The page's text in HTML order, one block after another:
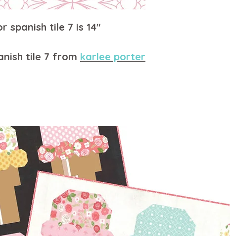
spanish tile 7 is 14"
tile 7 from karlee porter